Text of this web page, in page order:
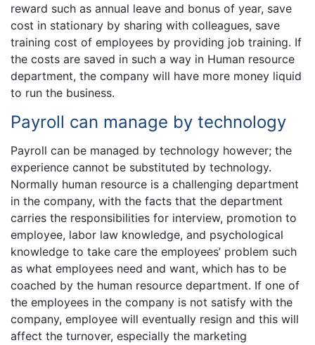
reward such as annual leave and bonus of year, save
cost in stationary by sharing with colleagues, save
training cost of employees by providing job training. If
the costs are saved in such a way in Human resource
department, the company will have more money liquid
to run the business.
Payroll can manage by technology
Payroll can be managed by technology however; the
experience cannot be substituted by technology.
Normally human resource is a challenging department
in the company, with the facts that the department
carries the responsibilities for interview, promotion to
employee, labor law knowledge, and psychological
knowledge to take care the employees’ problem such
as what employees need and want, which has to be
coached by the human resource department. If one of
the employees in the company is not satisfy with the
company, employee will eventually resign and this will
affect the turnover, especially the marketing